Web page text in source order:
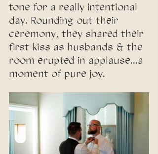
tone for a really intentional
day. Rounding out their
ceremony, they shared their
first kiss as husbands & the
room erupted in applause...a
moment of pure joy.